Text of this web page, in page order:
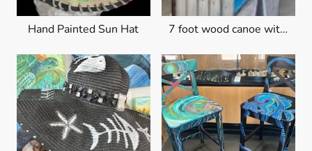
Hand Painted Sun Hat 7 foot wood canoe with lighthouse beach scene